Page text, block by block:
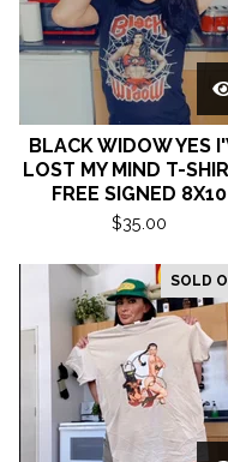
BLACK WIDOW YES
LOST MY MIND T-
FREE SIGNED 8X10
$35.00
SOLD